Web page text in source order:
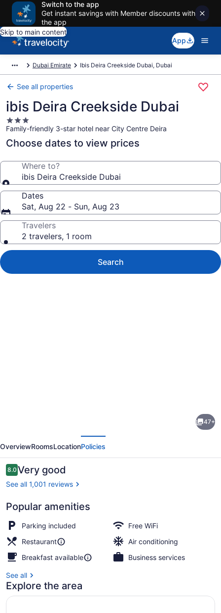
Switch to the app
Get instant savings with Member discounts with
the app
Skip to main content
App
Dubai Emirate Ibis Deira Creekside Dubai, Dubai
See all properties
ibis Deira Creekside Dubai
3.0
star
property
Family-friendly 3-star hotel near City Centre Deira
Choose dates to view prices
Where to?
ibis Deira Creekside Dubai
Dates
Sat, Aug 22 - Sun, Aug 23
Travelers
2 travelers, 1 room
Search
Creekside
Dubai
47+
OverviewRoomsLocationPolicies
Reviews
8.08.0 out of 10
Very good
See all 1,001 reviews
Popular amenities
Parking included
Free WiFi
Restaurant
Air conditioning
Breakfast available
Business services
See all
Explore the area